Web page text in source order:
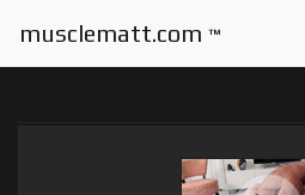
musclematt.com ™